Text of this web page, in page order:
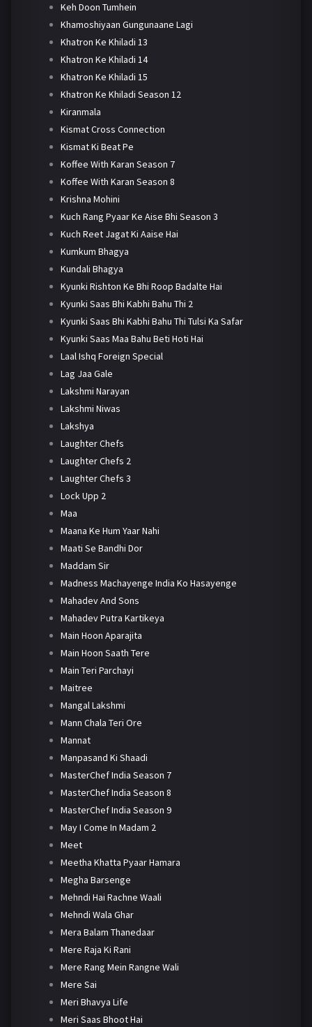
Keh Doon Tumhein
Khamoshiyaan Gungunaane Lagi
Khatron Ke Khiladi 13
Khatron Ke Khiladi 14
Khatron Ke Khiladi 15
Khatron Ke Khiladi Season 12
Kiranmala
Kismat Cross Connection
Kismat Ki Beat Pe
Koffee With Karan Season 7
Koffee With Karan Season 8
Krishna Mohini
Kuch Rang Pyaar Ke Aise Bhi Season 3
Kuch Reet Jagat Ki Aaise Hai
Kumkum Bhagya
Kundali Bhagya
Kyunki Rishton Ke Bhi Roop Badalte Hai
Kyunki Saas Bhi Kabhi Bahu Thi 2
Kyunki Saas Bhi Kabhi Bahu Thi Tulsi Ka Safar
Kyunki Saas Maa Bahu Beti Hoti Hai
Laal Ishq Foreign Special
Lag Jaa Gale
Lakshmi Narayan
Lakshmi Niwas
Lakshya
Laughter Chefs
Laughter Chefs 2
Laughter Chefs 3
Lock Upp 2
Maa
Maana Ke Hum Yaar Nahi
Maati Se Bandhi Dor
Maddam Sir
Madness Machayenge India Ko Hasayenge
Mahadev And Sons
Mahadev Putra Kartikeya
Main Hoon Aparajita
Main Hoon Saath Tere
Main Teri Parchayi
Maitree
Mangal Lakshmi
Mann Chala Teri Ore
Mannat
Manpasand Ki Shaadi
MasterChef India Season 7
MasterChef India Season 8
MasterChef India Season 9
May I Come In Madam 2
Meet
Meetha Khatta Pyaar Hamara
Megha Barsenge
Mehndi Hai Rachne Waali
Mehndi Wala Ghar
Mera Balam Thanedaar
Mere Raja Ki Rani
Mere Rang Mein Rangne Wali
Mere Sai
Meri Bhavya Life
Meri Saas Bhoot Hai